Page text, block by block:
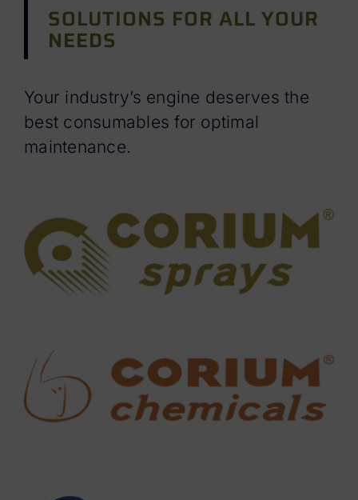
SOLUTIONS FOR ALL YOUR
NEEDS
Your industry’s engine deserves the
best consumables for optimal
maintenance.